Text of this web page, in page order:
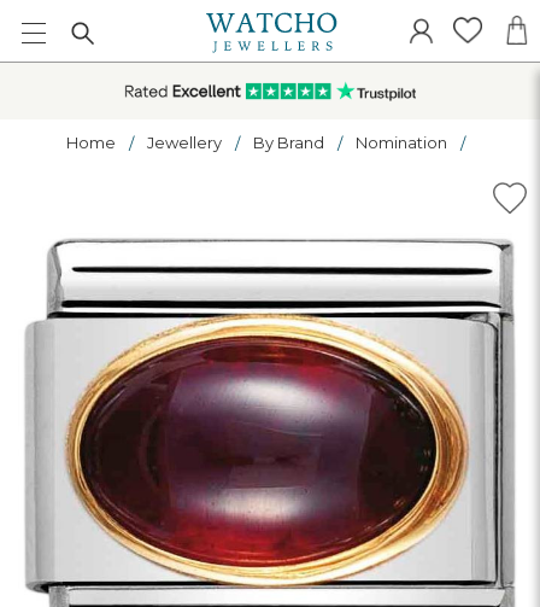
Home Jewellery By Brand Nomination